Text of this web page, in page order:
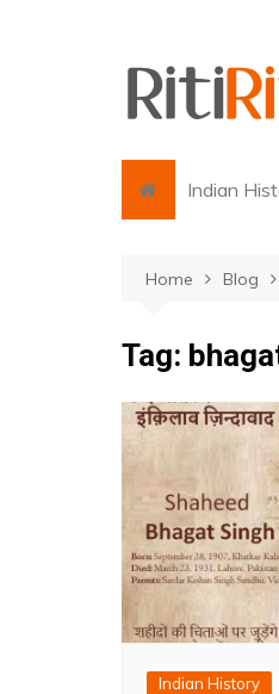
Indian
Home Blog
Tag:
Indian History